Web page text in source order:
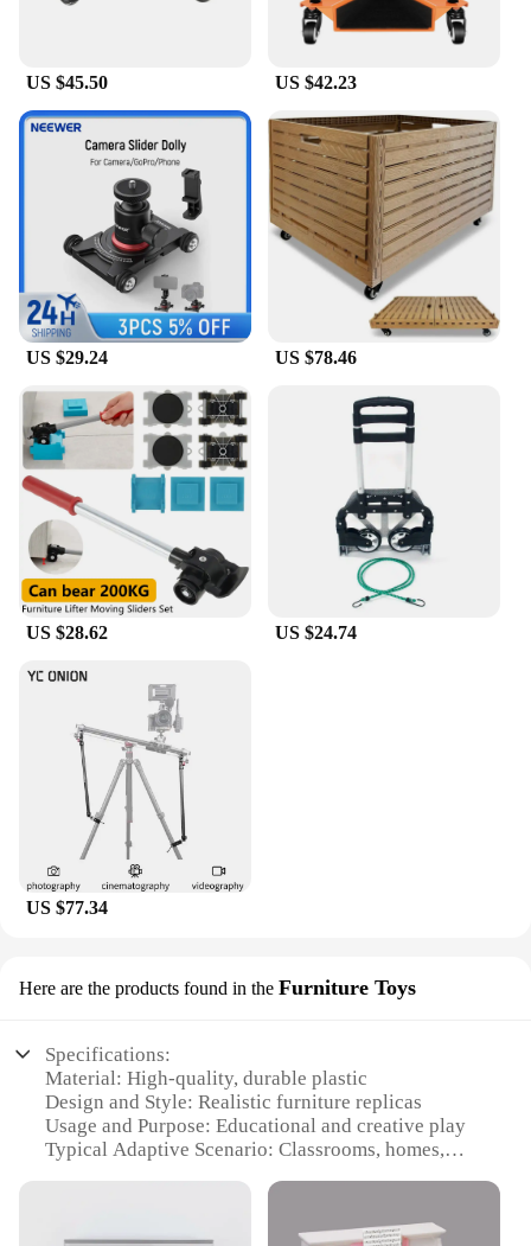
US $45.50 US $42.23
US $29.24 US $78.46
US $28.62 US $24.74
US $77.34
Here are the products found in the Furniture Toys
Specifications:
Material: High-quality, durable plastic
Design and Style: Realistic furniture replicas
Usage and Purpose: Educational and creative play
Typical Adaptive Scenario: Classrooms, homes,
Shape or Size or Weight or Quantity: